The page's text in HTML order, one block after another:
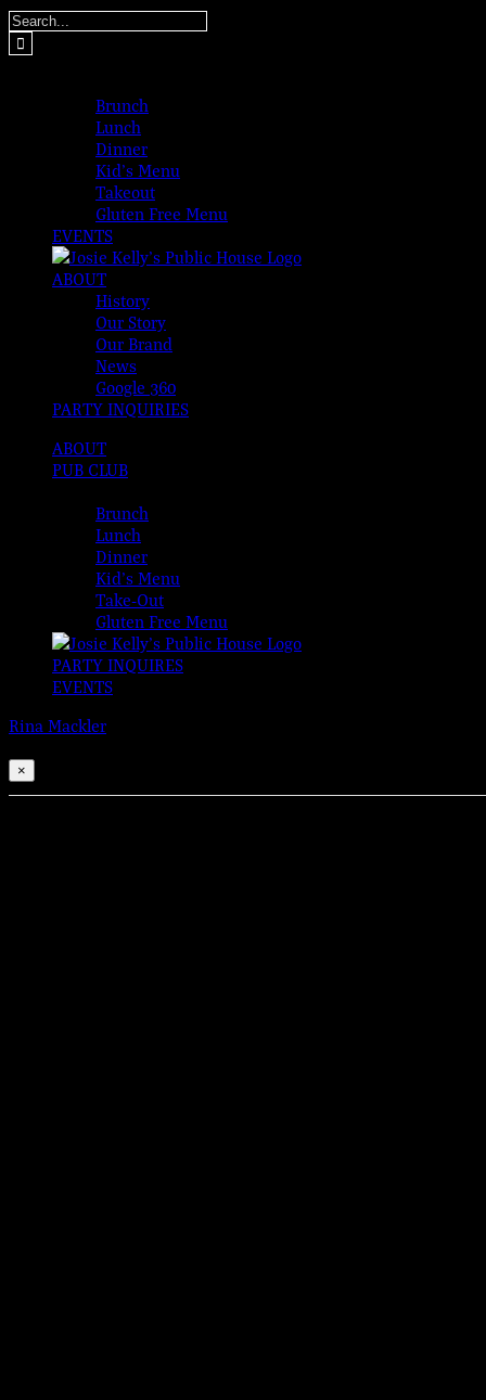
Skip
to
content
Search
for:
Brunch
Lunch
Dinner
Kid’s Menu
Takeout
Gluten Free Menu
EVENTS
ABOUT
History
Our Story
Our Brand
News
Google 360
PARTY INQUIRIES
ABOUT
PUB CLUB
Brunch
Lunch
Dinner
Kid’s Menu
Take-Out
Gluten Free Menu
PARTY INQUIRES
EVENTS
Rina Mackler
×